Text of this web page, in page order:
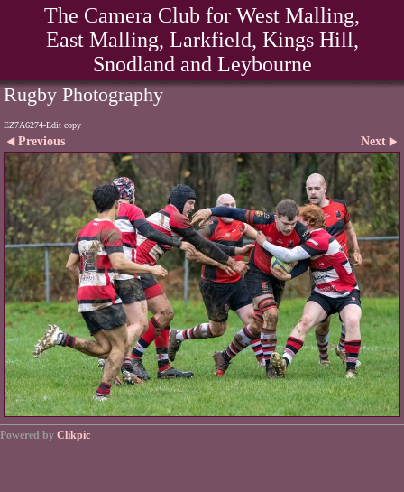
The Camera Club for West Malling,
East Malling, Larkfield, Kings Hill,
Snodland and Leybourne
Rugby Photography
EZ7A6274-Edit copy
Previous Next
Powered by Clikpic